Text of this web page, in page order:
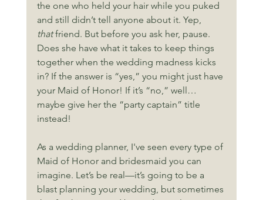
the one who held your hair while you puked
and still didn’t tell anyone about it. Yep,
that friend. But before you ask her, pause.
Does she have what it takes to keep things
together when the wedding madness kicks
in? If the answer is “yes,” you might just have
your Maid of Honor! If it’s “no,” well…
maybe give her the “party captain” title
instead!
As a wedding planner, I've seen every type of
Maid of Honor and bridesmaid you can
imagine. Let’s be real—it’s going to be a
blast planning your wedding, but sometimes